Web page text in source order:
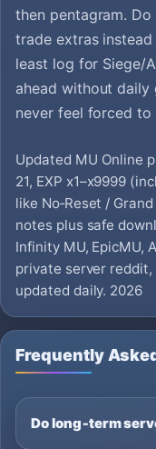
then pentagram.
trade extras
least log for Siege/
ahead without
never feel forced
Updated MU Online
21, EXP x1–x9999
like No‑Reset /
notes plus safe
Infinity MU, EpicMU,
private server reddit,
updated daily. 2026
Frequently
Do long‑term